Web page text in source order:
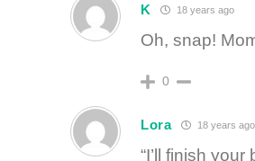
K 18 years ago
Oh, snap!
0
Lora 18 years ago
“I’ll finish